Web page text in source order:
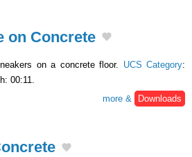
on Concrete
on a concrete floor. UCS Category:
00:11.
more &
Downloads